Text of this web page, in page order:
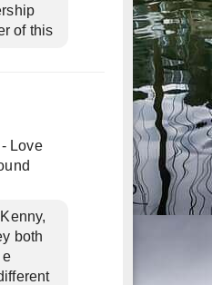
of this
Love
both
e